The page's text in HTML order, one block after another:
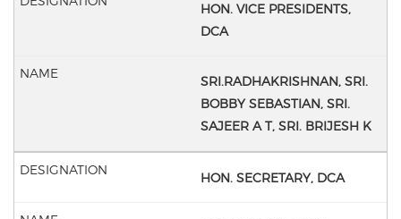
HON. VICE PRESIDENTS,
DCA
SRI.RADHAKRISHNAN, SRI.
BOBBY SEBASTIAN, SRI.
SAJEER A T, SRI. BRIJESH K
HON. SECRETARY, DCA